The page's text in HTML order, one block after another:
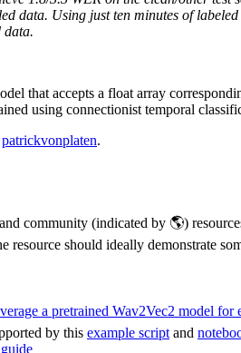
data. Using just ten minutes of
data.
that accepts a float array
using connectionist temporal
patrickvonplaten.
community (indicated by 🌎)
resource should ideally demonstrate
a pretrained Wav2Vec2 model for
by this example script and